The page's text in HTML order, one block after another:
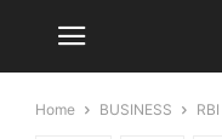
Home BUSINESS